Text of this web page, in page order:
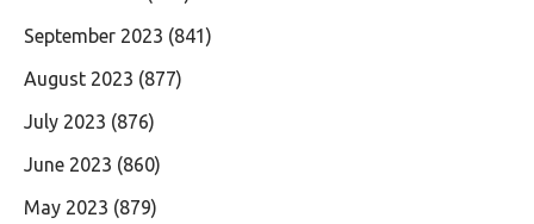
September 2023 (841)
August 2023 (877)
July 2023 (876)
June 2023 (860)
May 2023 (879)